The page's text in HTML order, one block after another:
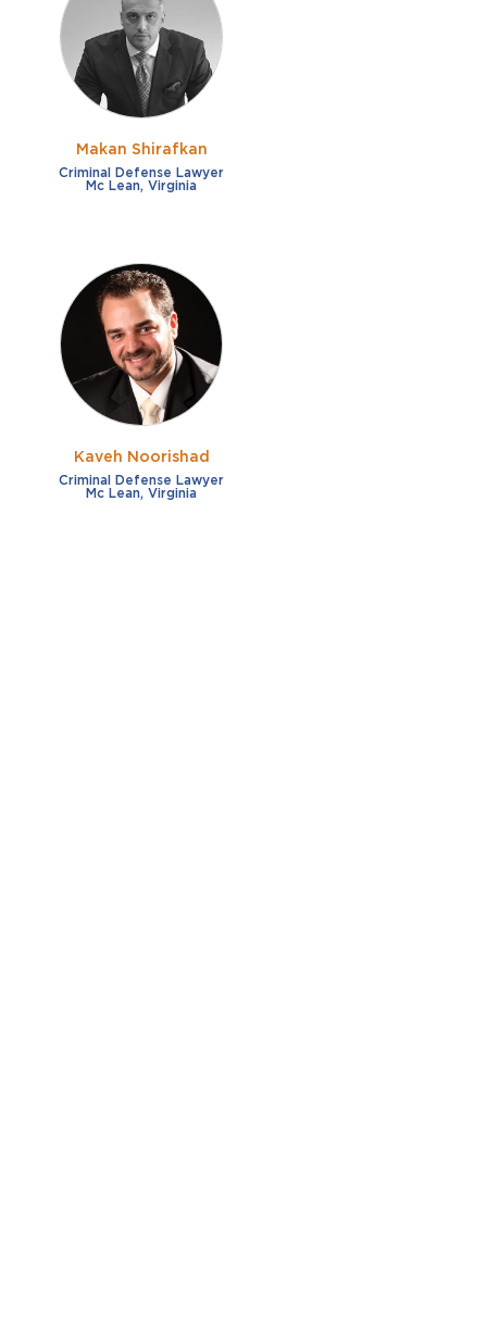
Fraud
Impaired/DUI
Sexual Assault
Shoplifting
Theft
French
German
Italian
Russian
Free consultation
Payment plans
Virtual consultation
Clear all filters
Makan Shirafkan
Criminal Defense Lawyer
Mc Lean, Virginia
Kaveh Noorishad
Criminal Defense Lawyer
Mc Lean, Virginia